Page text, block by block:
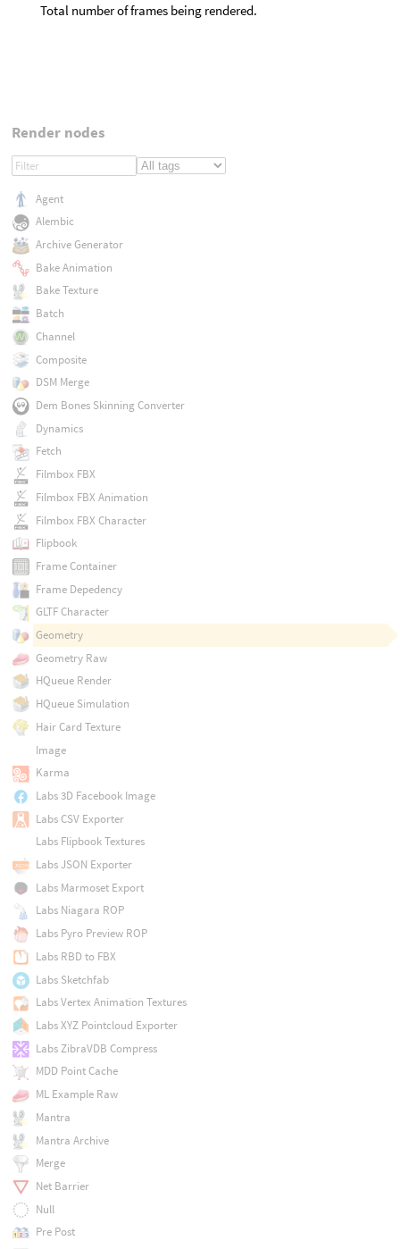
Total number of frames being rendered.
Render nodes
Agent
Alembic
Archive Generator
Bake Animation
Bake Texture
Batch
Channel
Composite
DSM Merge
Dem Bones Skinning Converter
Dynamics
Fetch
Filmbox FBX
Filmbox FBX Animation
Filmbox FBX Character
Flipbook
Frame Container
Frame Depedency
GLTF Character
Geometry
Geometry Raw
HQueue Render
HQueue Simulation
Hair Card Texture
Image
Karma
Labs 3D Facebook Image
Labs CSV Exporter
Labs Flipbook Textures
Labs JSON Exporter
Labs Marmoset Export
Labs Niagara ROP
Labs Pyro Preview ROP
Labs RBD to FBX
Labs Sketchfab
Labs Vertex Animation Textures
Labs XYZ Pointcloud Exporter
Labs ZibraVDB Compress
MDD Point Cache
ML Example Raw
Mantra
Mantra Archive
Merge
Net Barrier
Null
Pre Post